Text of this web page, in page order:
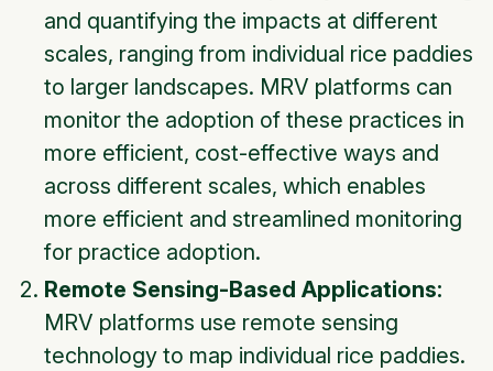
and quantifying the impacts at different
scales, ranging from individual rice paddies
to larger landscapes. MRV platforms can
monitor the adoption of these practices in
more efficient, cost-effective ways and
across different scales, which enables
more efficient and streamlined monitoring
for practice adoption.
Remote Sensing-Based Applications:
MRV platforms use remote sensing
technology to map individual rice paddies.